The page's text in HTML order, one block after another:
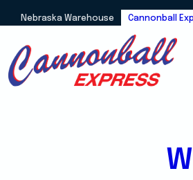
Nebraska Warehouse Cannonball